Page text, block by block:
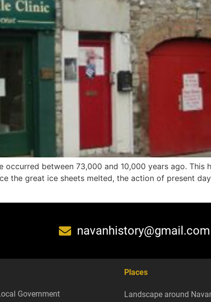
between 73,000 and 10,000 years ago. This
the great ice sheets melted, the action of present
navanhistory@gmail.com
Government
Places
Landscape around